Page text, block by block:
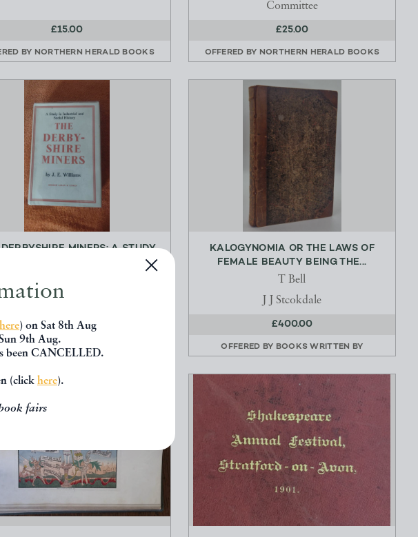
here) on Sat 8th Aug
9th Aug.
been CANCELLED.
(click here).
fairs
£15.00
BY NORTHERN HERALD BOOKS
Committee
£25.00
OFFERED BY NORTHERN HERALD BOOKS
MINERS: A STUDY
George Allen and Unwin
£20.00
BYNORTHERN HERALD BOOKS
KALOGYNOMIA OR THE LAWS OF
FEMALE BEAUTY BEING THE...
T Bell
J J Stcokdale
£400.00
OFFERED BY BOOKS WRITTEN BY